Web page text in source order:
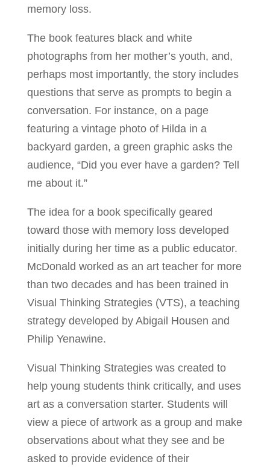
memory loss.
The book features black and white
photographs from her mother’s youth, and,
perhaps most importantly, the story includes
questions that serve as prompts to begin a
conversation. For instance, on a page
featuring a vintage photo of Hilda in a
backyard garden, a green graphic asks the
audience, “Did you ever have a garden? Tell
me about it.”
The idea for a book specifically geared
toward those with memory loss developed
initially during her time as a public educator.
McDonald worked as an art teacher for more
than two decades and has been trained in
Visual Thinking Strategies (VTS), a teaching
strategy developed by Abigail Housen and
Philip Yenawine.
Visual Thinking Strategies was created to
help young students think critically, and uses
art as a conversation starter. Students will
view a piece of artwork as a group and make
observations about what they see and be
asked to provide evidence of their